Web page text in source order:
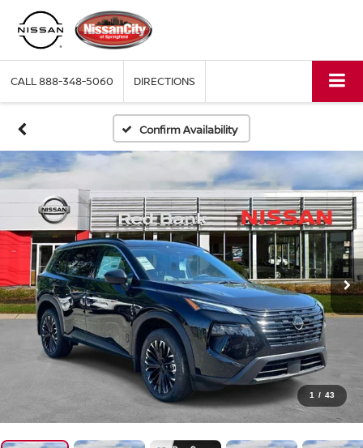
CALL888-348-5060 DIRECTIONS
Confirm Availability
1 / 43